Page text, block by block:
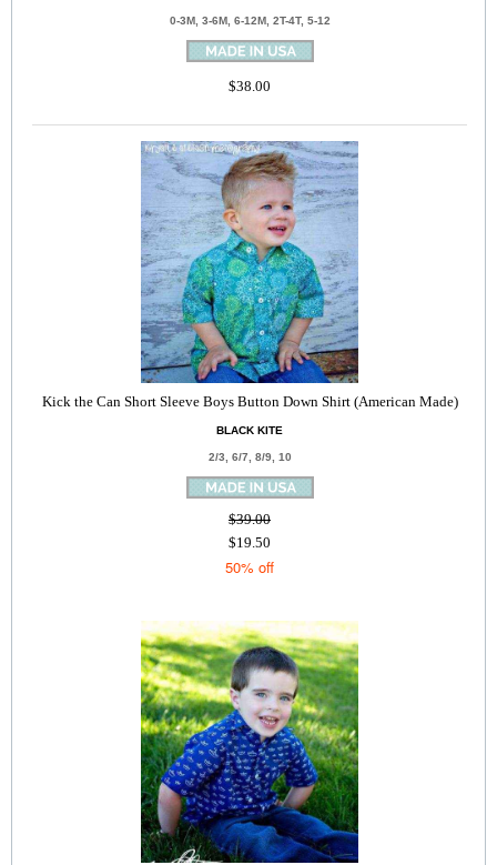
0-3M, 3-6M, 6-12M, 2T-4T, 5-12
$38.00
Kick the Can Short Sleeve Boys Button Down Shirt (American Made)
BLACK KITE
2/3, 6/7, 8/9, 10
$39.00
$19.50
50% off